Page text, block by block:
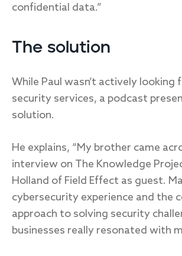
confidential data.”
The solution
While Paul wasn’t actively looking
security services, a podcast
solution.
He explains, “My brother came
interview on The Knowledge
Holland of Field Effect as guest.
cybersecurity experience and the
approach to solving security
businesses really resonated with